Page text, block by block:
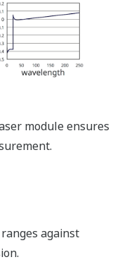
module ensures
against